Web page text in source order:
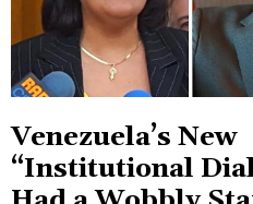
Venezuela’s New
“Institutional